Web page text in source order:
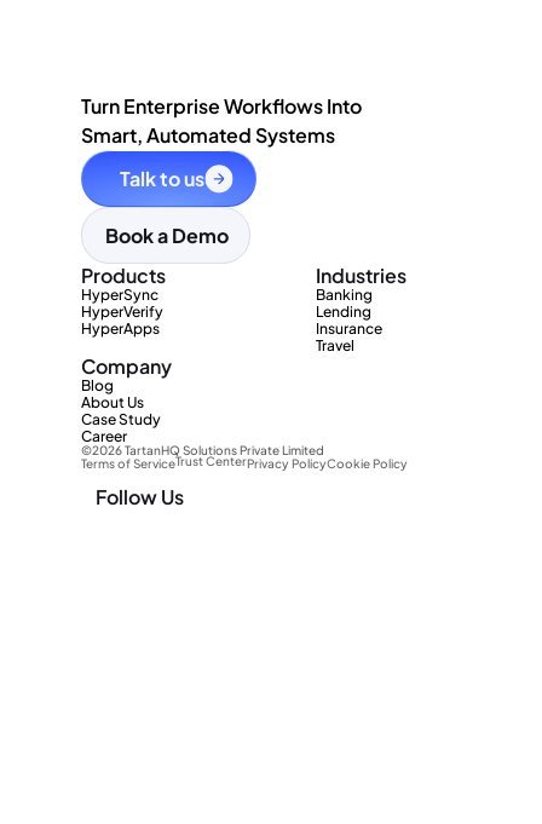
Turn Enterprise Workflows Into
Smart, Automated Systems
Talk to us
Book a Demo
Products
HyperSync
HyperVerify
HyperApps
Industries
Banking
Lending
Insurance
Travel
Company
Blog
About Us
Case Study
Career
©2026 TartanHQ Solutions Private Limited
Terms of Service
Privacy PolicyCookie Policy
Trust Center
Follow Us